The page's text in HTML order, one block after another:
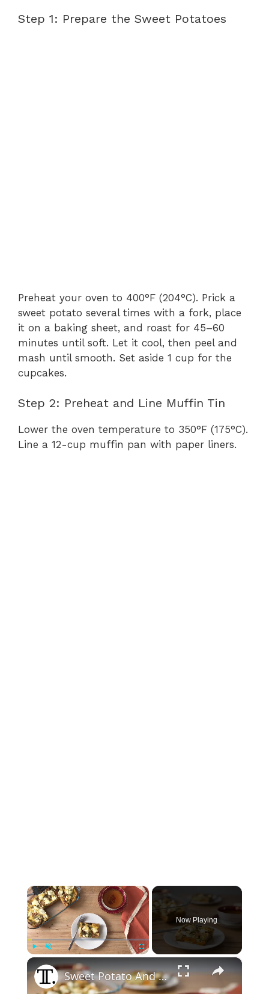
Step 1: Prepare the Sweet Potatoes
Preheat your oven to 400°F (204°C). Prick a
sweet potato several times with a fork, place
it on a baking sheet, and roast for 45–60
minutes until soft. Let it cool, then peel and
mash until smooth. Set aside 1 cup for the
cupcakes.
Step 2: Preheat and Line Muffin Tin
Lower the oven temperature to 350°F (175°C).
Line a 12-cup muffin pan with paper liners.
×
Now Playing
×
Sweet Potato And Brussels Sprouts Breakfast Casserole Recipe